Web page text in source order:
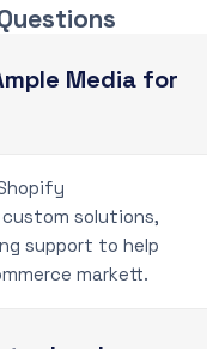
Media for
solutions,
support to help
markett.